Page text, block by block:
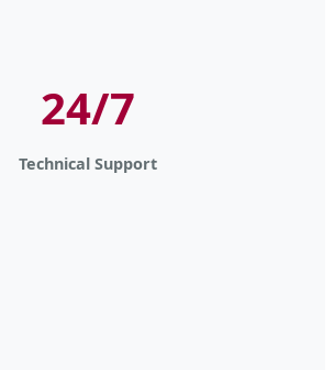
24/7
Technical Support